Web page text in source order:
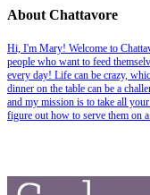
About Chattavore
Hi, I'm Mary! Welcome to
people who want to feed
every day! Life can be crazy,
dinner on the table can be a
and my mission is to take all
figure out how to serve them on a